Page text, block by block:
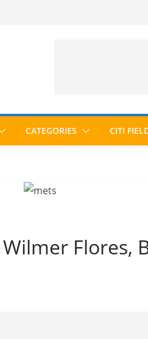
CATEGORIES CITI
Flores,